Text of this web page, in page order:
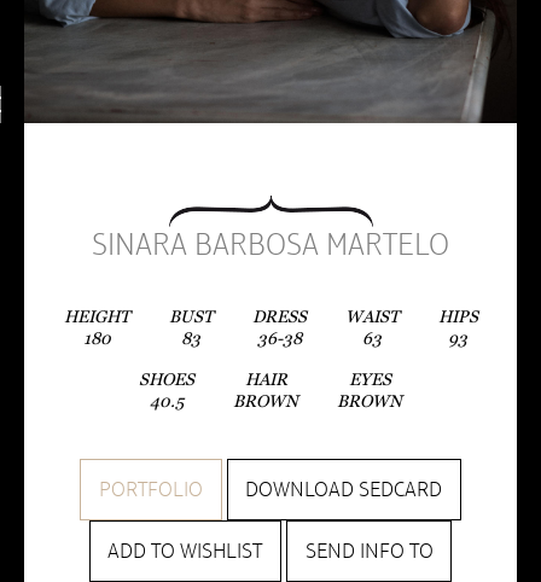
SINARA BARBOSA MARTELO
HEIGHT
180
BUST
83
DRESS
36-38
WAIST
63
HIPS
93
SHOES
40.5
HAIR
BROWN
EYES
BROWN
PORTFOLIO DOWNLOAD SEDCARD
ADD TO WISHLIST SEND INFO TO